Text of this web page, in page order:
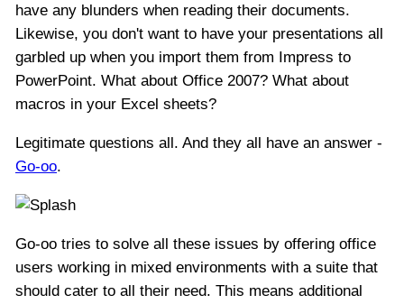
have any blunders when reading their documents.
Likewise, you don't want to have your presentations all
garbled up when you import them from Impress to
PowerPoint. What about Office 2007? What about
macros in your Excel sheets?
Legitimate questions all. And they all have an answer -
Go-oo.
Go-oo tries to solve all these issues by offering office
users working in mixed environments with a suite that
should cater to all their need. This means additional